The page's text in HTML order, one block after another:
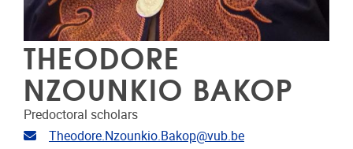
THEODORE
NZOUNKIO BAKOP
Predoctoral scholars
Email address
Theodore.Nzounkio.Bakop@vub.be